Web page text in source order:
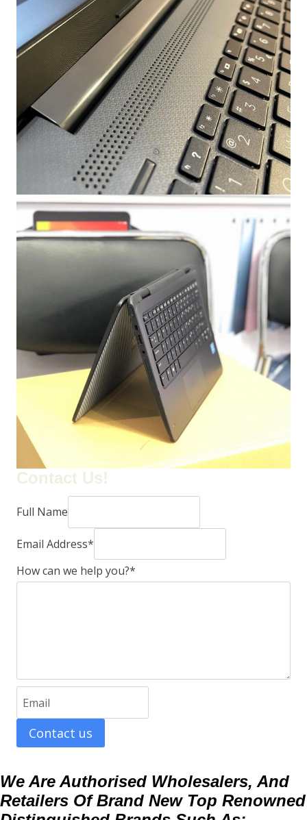
Contact Us!
Full Name
Email Address*
How can we help you?*
Contact us
We Are Authorised Wholesalers, And
Retailers Of Brand New Top Renowned